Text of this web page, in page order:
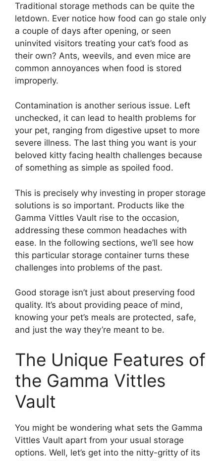
Traditional storage methods can be quite the
letdown. Ever notice how food can go stale only
a couple of days after opening, or seen
uninvited visitors treating your cat’s food as
their own? Ants, weevils, and even mice are
common annoyances when food is stored
improperly.
Contamination is another serious issue. Left
unchecked, it can lead to health problems for
your pet, ranging from digestive upset to more
severe illness. The last thing you want is your
beloved kitty facing health challenges because
of something as simple as spoiled food.
This is precisely why investing in proper storage
solutions is so important. Products like the
Gamma Vittles Vault rise to the occasion,
addressing these common headaches with
ease. In the following sections, we’ll see how
this particular storage container turns these
challenges into problems of the past.
Good storage isn’t just about preserving food
quality. It’s about providing peace of mind,
knowing your pet’s meals are protected, safe,
and just the way they’re meant to be.
The Unique Features of
the Gamma Vittles
Vault
You might be wondering what sets the Gamma
Vittles Vault apart from your usual storage
options. Well, let’s get into the nitty-gritty of its